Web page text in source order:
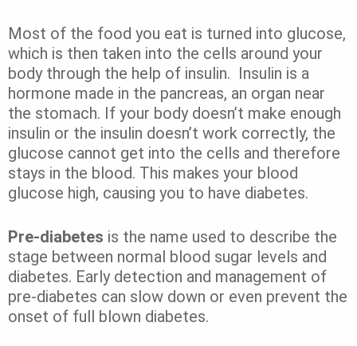
Most of the food you eat is turned into glucose,
which is then taken into the cells around your
body through the help of insulin. Insulin is a
hormone made in the pancreas, an organ near
the stomach. If your body doesn’t make enough
insulin or the insulin doesn’t work correctly, the
glucose cannot get into the cells and therefore
stays in the blood. This makes your blood
glucose high, causing you to have diabetes.
Pre-diabetes is the name used to describe the
stage between normal blood sugar levels and
diabetes. Early detection and management of
pre-diabetes can slow down or even prevent the
onset of full blown diabetes.